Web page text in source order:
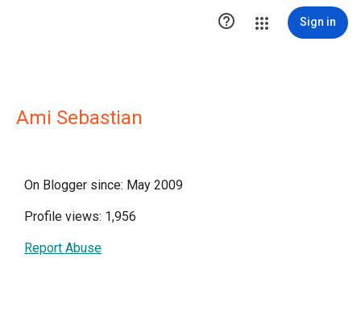
 Sign in
Ami Sebastian
On Blogger since: May 2009
Profile views: 1,956
Report Abuse